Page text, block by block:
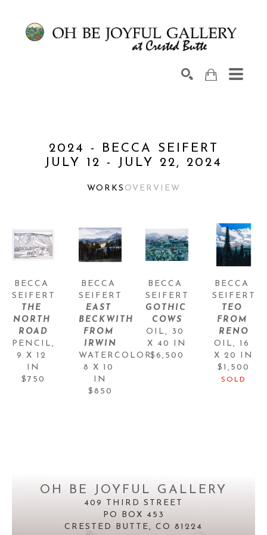
2024 - BECCA SEIFERT
JULY 12 - JULY 22, 2024
WORKS OVERVIEW
BECCA
SEIFERT
THE
NORTH
ROAD
PENCIL
9 X 12
IN
$750
BECCA
SEIFERT
EAST
BECKWITH
FROM
IRWIN
WATERCOLOR ,
8 X 10
IN
$850
BECCA
SEIFERT
GOTHIC
COWS
OIL , 30
X 40 IN
$6,500
BECCA
SEIFERT
TEO
FROM
RENO
OIL , 16
X 20 IN
$1,500
SOLD
OH BE JOYFUL GALLERY
409 THIRD STREET
PO BOX 453
CRESTED BUTTE, CO 81224